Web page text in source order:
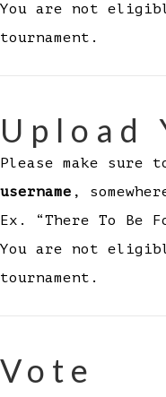
You are not
tournament.
Upload
Please make sure
username ,
Ex. “There To Be
You are not
tournament.
Vote